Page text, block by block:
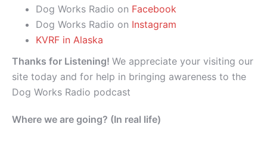
Dog Works Radio on Facebook
Dog Works Radio on Instagram
KVRF in Alaska
Thanks for Listening! We appreciate your visiting our
site today and for help in bringing awareness to the
Dog Works Radio podcast
Where we are going? (In real life)